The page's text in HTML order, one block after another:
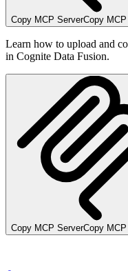
Copy MCP ServerCopy
Learn how to upload and
in Cognite Data Fusion.
Copy MCP ServerCopy